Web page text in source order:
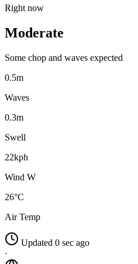
Right now
Moderate
Some chop and waves expected
0.5m
Waves
0.3m
Swell
22kph
Wind W
26°C
Air Temp
Updated 0 sec ago
·